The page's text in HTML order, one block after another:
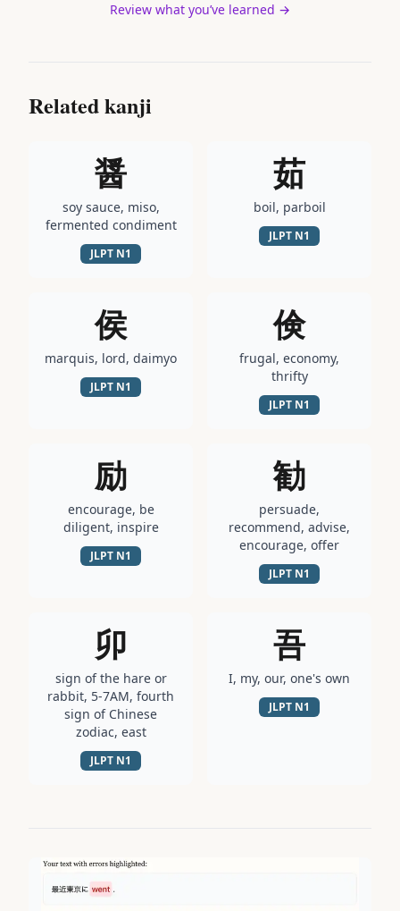
Review what you’ve learned →
Related kanji
醤
soy sauce, miso,
fermented condiment
JLPT N1
茹
boil, parboil
JLPT N1
侯
marquis, lord, daimyo
JLPT N1
倹
frugal, economy,
thrifty
JLPT N1
励
encourage, be
diligent, inspire
JLPT N1
勧
persuade,
recommend, advise,
encourage, offer
JLPT N1
卯
sign of the hare or
rabbit, 5-7AM, fourth
sign of Chinese
zodiac, east
JLPT N1
吾
I, my, our, one's own
JLPT N1